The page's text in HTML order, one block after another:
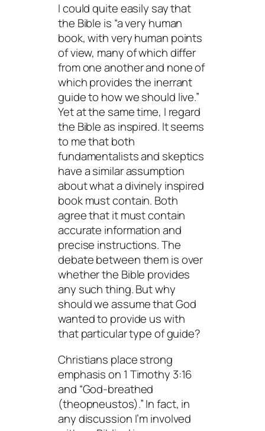
I could quite easily say that
the Bible is “a very human
book, with very human points
of view, many of which differ
from one another and none of
which provides the inerrant
guide to how we should live.”
Yet at the same time, I regard
the Bible as inspired. It seems
to me that both
fundamentalists and skeptics
have a similar assumption
about what a divinely inspired
book must contain. Both
agree that it must contain
accurate information and
precise instructions. The
debate between them is over
whether the Bible provides
any such thing. But why
should we assume that God
wanted to provide us with
that particular type of guide?
Christians place strong
emphasis on 1 Timothy 3:16
and “God-breathed
(theopneustos).” In fact, in
any discussion I’m involved